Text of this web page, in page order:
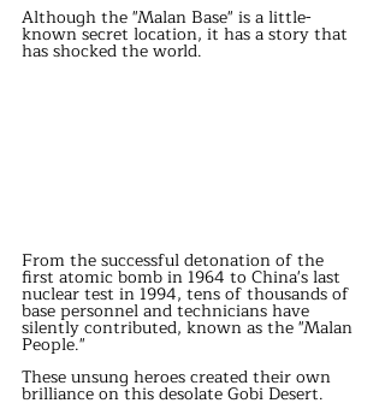
Although the "Malan Base" is a little-
known secret location, it has a story that
has shocked the world.
From the successful detonation of the
first atomic bomb in 1964 to China's last
nuclear test in 1994, tens of thousands of
base personnel and technicians have
silently contributed, known as the "Malan
People."
These unsung heroes created their own
brilliance on this desolate Gobi Desert.